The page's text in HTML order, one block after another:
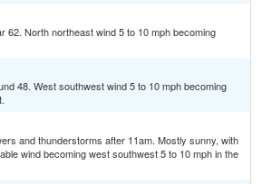
62. North northeast wind 5 to 10 mph becoming
48. West southwest wind 5 to 10 mph becoming
and thunderstorms after 11am. Mostly sunny, with
wind becoming west southwest 5 to 10 mph in the